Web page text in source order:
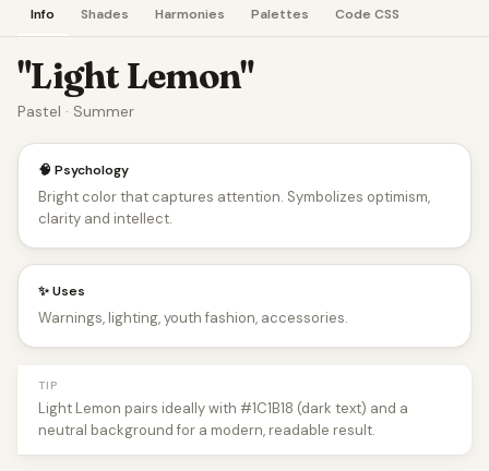
Info Shades Harmonies Palettes Code CSS
"Light Lemon"
Pastel · Summer
🧠 Psychology
Bright color that captures attention. Symbolizes optimism,
clarity and intellect.
✨ Uses
Warnings, lighting, youth fashion, accessories.
TIP
Light Lemon pairs ideally with #1C1B18 (dark text) and a
neutral background for a modern, readable result.